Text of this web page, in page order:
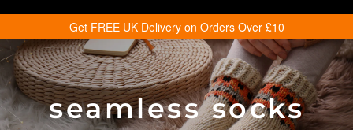
Get FREE UK Delivery on Orders Over £10
seamless socks